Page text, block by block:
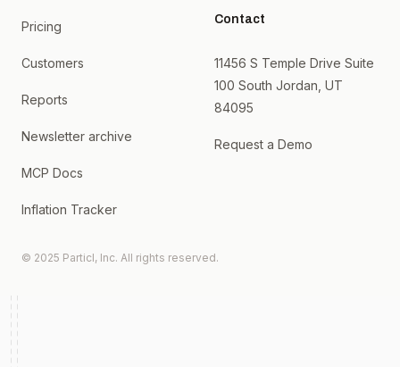
Pricing
Customers
Reports
Newsletter archive
MCP Docs
Inflation Tracker
Contact
11456 S Temple Drive Suite
100 South Jordan, UT
84095
Request a Demo
© 2025 Particl, Inc. All rights reserved.